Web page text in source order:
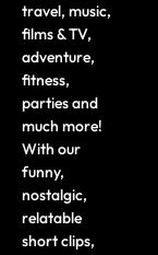
travel, music,
films & TV,
adventure,
fitness,
parties and
much more!
With our
funny,
nostalgic,
relatable
short clips,